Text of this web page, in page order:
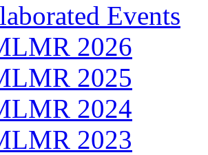
Events
2026
2025
2024
2023